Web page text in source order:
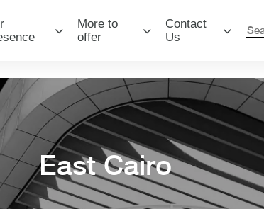
More to
offer
Contact
Us
East Cairo